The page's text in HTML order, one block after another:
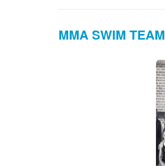
MMA SWIM TEAM